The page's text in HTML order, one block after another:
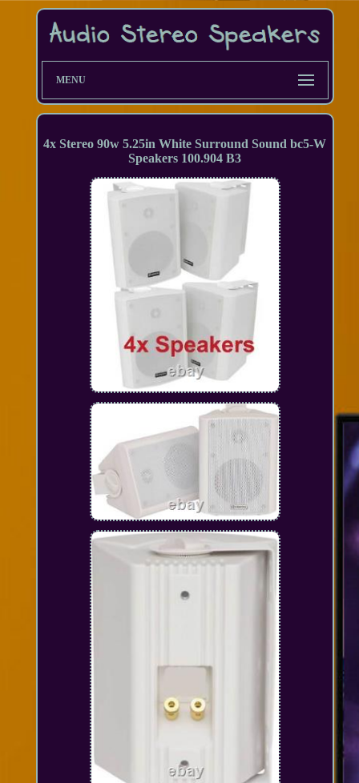
MENU
4x Stereo 90w 5.25in White Surround Sound bc5-W
Speakers 100.904 B3